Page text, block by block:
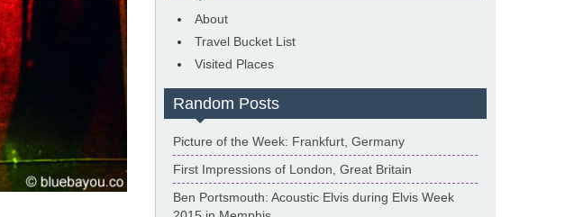
About
Travel Bucket List
Visited Places
Random Posts
Picture of the Week: Frankfurt, Germany
First Impressions of London, Great Britain
Ben Portsmouth: Acoustic Elvis during Elvis Week